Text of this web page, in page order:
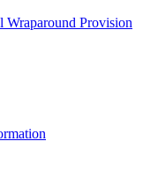
Wraparound Provision